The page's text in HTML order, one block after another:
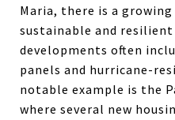
Maria, there is a
sustainable and resilient
developments often
panels and hurricane-
notable example is the
where several new